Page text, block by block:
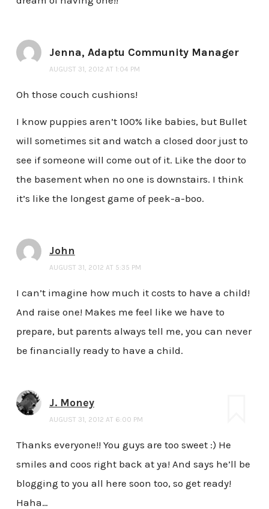
Jenna, Adaptu Community Manager
AUGUST 31, 2012 AT 1:04 PM
Oh those couch cushions!
I know puppies aren’t 100% like babies, but Bullet
will sometimes sit and watch a closed door just to
see if someone will come out of it. Like the door to
the basement when no one is downstairs. I think
it’s like the longest game of peek-a-boo.
John
AUGUST 31, 2012 AT 5:35 PM
I can’t imagine how much it costs to have a child!
And raise one! Makes me feel like we have to
prepare, but parents always tell me, you can never
be financially ready to have a child.
J. Money
AUGUST 31, 2012 AT 6:00 PM
Thanks everyone!! You guys are too sweet :) He
smiles and coos right back at ya! And says he’ll be
blogging to you all here soon too, so get ready!
Haha…